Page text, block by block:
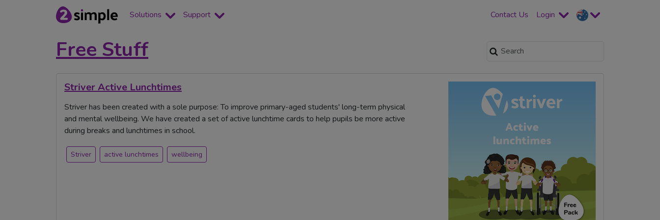
Solutions Support Contact Us Login
Free Stuff
Striver Active Lunchtimes
Striver has been created with a sole purpose: To improve primary-aged students' long-term physical
and mental wellbeing. We have created a set of active lunchtime cards to help pupils be more active
during breaks and lunchtimes in school.
Striver active lunchtimes wellbeing